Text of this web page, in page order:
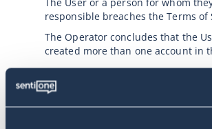
responsible breaches the Terms of
The Operator concludes that the
created more than one account in
PRICING AND PAYMENT TERMS